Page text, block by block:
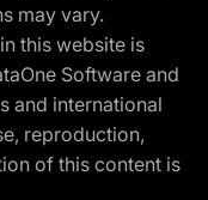
may vary.
this website is
Software and
and international
reproduction,
of this content is